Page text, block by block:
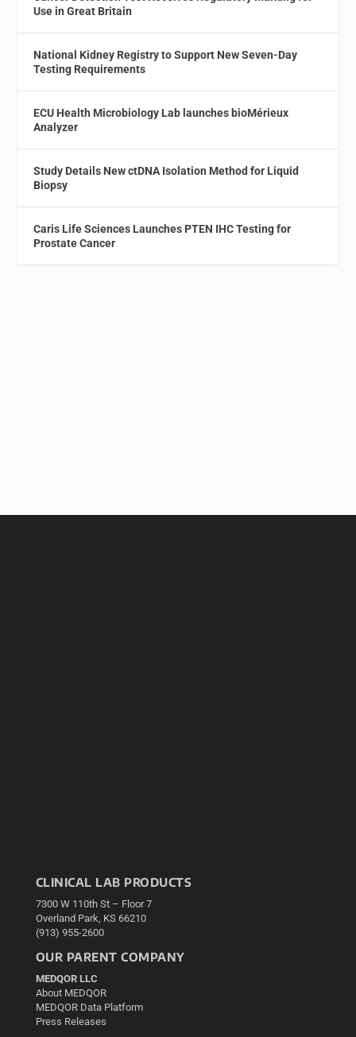
Use in Great Britain
National Kidney Registry to Support New Seven-Day
Testing Requirements
ECU Health Microbiology Lab launches bioMérieux
Analyzer
Study Details New ctDNA Isolation Method for Liquid
Biopsy
Caris Life Sciences Launches PTEN IHC Testing for
Prostate Cancer
CLINICAL LAB PRODUCTS
7300 W 110th St – Floor 7
Overland Park, KS 66210
(913) 955-2600
OUR PARENT COMPANY
MEDQOR LLC
About MEDQOR
MEDQOR Data Platform
Press Releases